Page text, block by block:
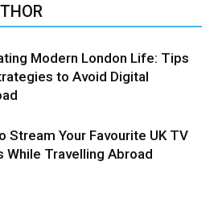
Modern London Life: Tips
to Avoid Digital
Stream Your Favourite UK TV
While Travelling Abroad